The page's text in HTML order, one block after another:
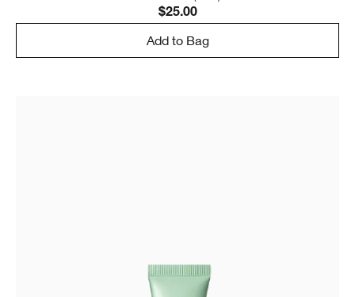
$25.00
Add to Bag